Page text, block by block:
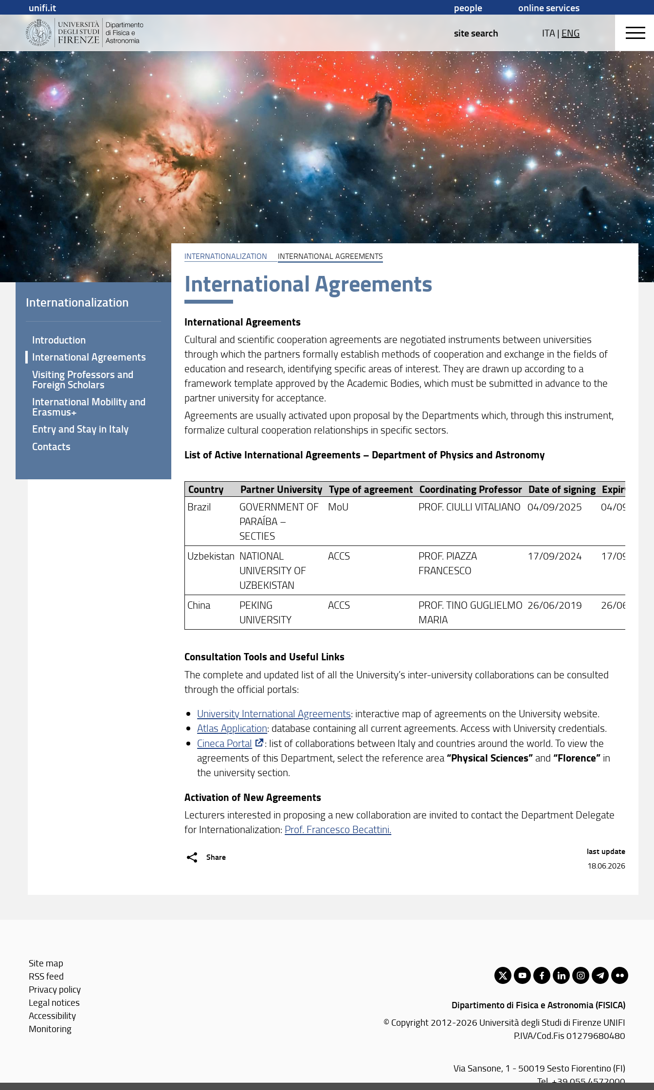
unifi.it people
online services
site search
ITA| ENG
INTERNATIONALIZATION INTERNATIONAL AGREEMENTS
International Agreements
International Agreements
Cultural and scientific cooperation agreements are negotiated instruments between universities
through which the partners formally establish methods of cooperation and exchange in the fields of
education and research, identifying specific areas of interest. They are drawn up according to a
framework template approved by the Academic Bodies, which must be submitted in advance to the
partner university for acceptance.
Agreements are usually activated upon proposal by the Departments which, through this instrument,
formalize cultural cooperation relationships in specific sectors.
List of Active International Agreements – Department of Physics and Astronomy
Country Partner University Type of agreement Coordinating Professor Date of signing Expiry date
Brazil
GOVERNMENT OF
PARAÍBA –
SECTIES
MoU PROF. CIULLI VITALIANO 04/09/2025 04/09/
Uzbekistan NATIONAL
UNIVERSITY OF
UZBEKISTAN
ACCS
PROF. PIAZZA
FRANCESCO
17/09/2024 17/09/
China
PEKING
UNIVERSITY
ACCS
PROF. TINO GUGLIELMO
MARIA
26/06/2019 26/06/
Consultation Tools and Useful Links
The complete and updated list of all the University’s inter-university collaborations can be consulted
through the official portals:
University International Agreements: interactive map of agreements on the University website.
Atlas Application: database containing all current agreements. Access with University credentials.
Cineca Portal
: list of collaborations between Italy and countries around the world. To view the
agreements of this Department, select the reference area“Physical Sciences” and“Florence” in
the university section.
Activation of New Agreements
Lecturers interested in proposing a new collaboration are invited to contact the Department Delegate
for Internationalization: Prof. Francesco Becattini.
Share
Internationalization
Introduction
International Agreements
Visiting Professors and
Foreign Scholars
International Mobility and
Erasmus+
Entry and Stay in Italy
Contacts
last update
18.06.2026
Site map
RSS feed
Privacy policy
Legal notices
Accessibility
Monitoring
Dipartimento di Fisica e Astronomia (FISICA)
© Copyright 2012-2026 Università degli Studi di Firenze UNIFI
P.IVA/Cod.Fis 01279680480
Via Sansone, 1 - 50019 Sesto Fiorentino (FI)
Tel.+39 055 4572000